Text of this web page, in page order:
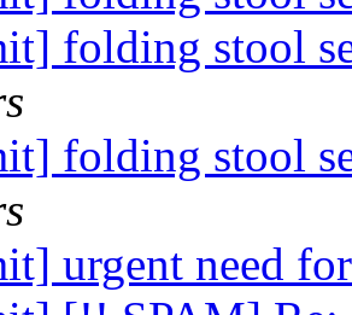
folding stool
folding stool
urgent need